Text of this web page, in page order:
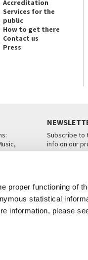
proper functioning of
statistical
information, please
Accreditation
Services for the
public
How to get there
Contact us
Press
Subscribe to
info on our